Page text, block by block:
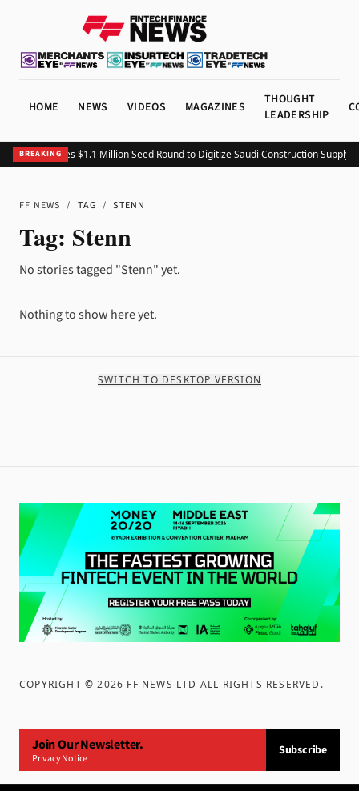
HOME NEWS VIDEOS MAGAZINES
THOUGHT
LEADERSHIP
BREAKING
Fitting Closes $1.1 Million Seed Round to Digitize Saudi Construction Supply
FF NEWS / TAG / STENN
Tag: Stenn
No stories tagged "Stenn" yet.
Nothing to show here yet.
SWITCH TO DESKTOP VERSION
COPYRIGHT ©2026 FF NEWS LTD ALL RIGHTS RESERVED .
Join Our Newsletter.
Privacy Notice
Subscribe